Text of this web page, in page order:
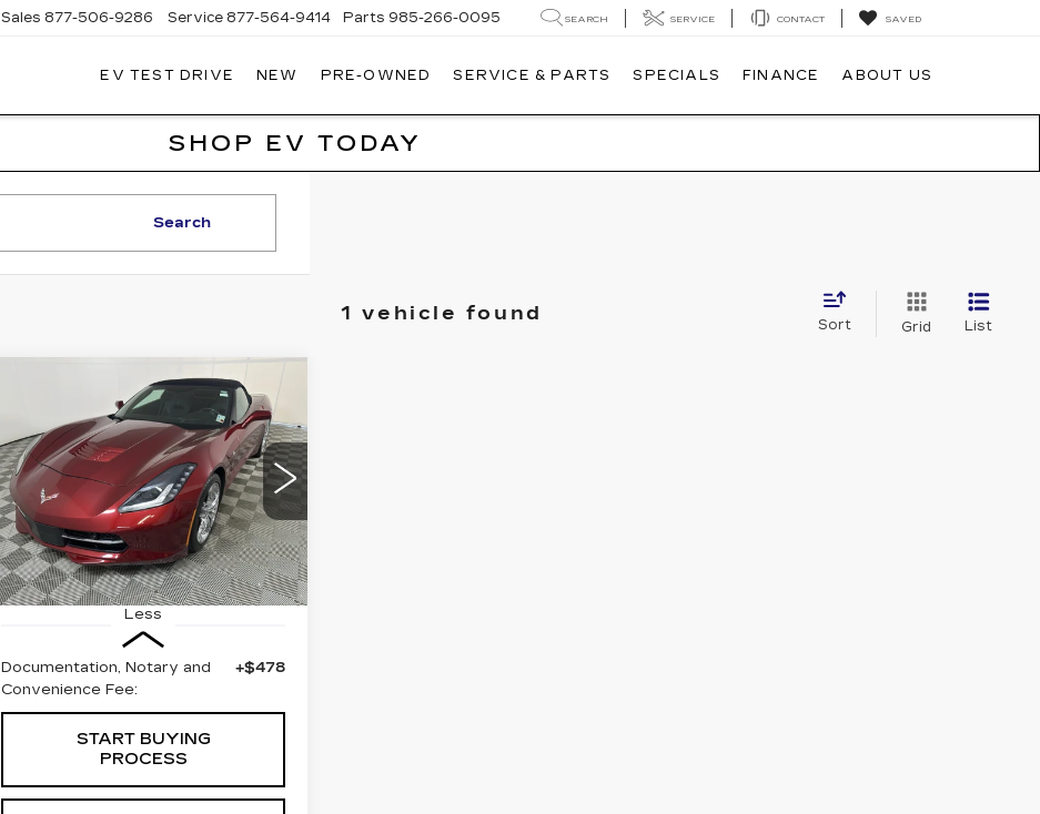
Sales 877-506-9286 Service 877-564-9414 Parts 985-266-0095 SEARCH SERVICE CONTACT SAVED
EV TEST DRIVE NEW PRE-OWNED SERVICE & PARTS SPECIALS FINANCE ABOUT US
SHOP EV TODAY
Search
1 vehicle found
Sort Grid List
CHEVROLET
CORVETTE
STINGRAY
2LT
Price Drop
VIN:1G1YD3D75H5115796
Stock:57679BModel: 1YY67
18173 mi Ext. Int.
FINANCE
$46,999
BEST PRICE
Less
Documentation, Notary and
Convenience Fee:
+$478
START BUYING
PROCESS
Compare Vehicle